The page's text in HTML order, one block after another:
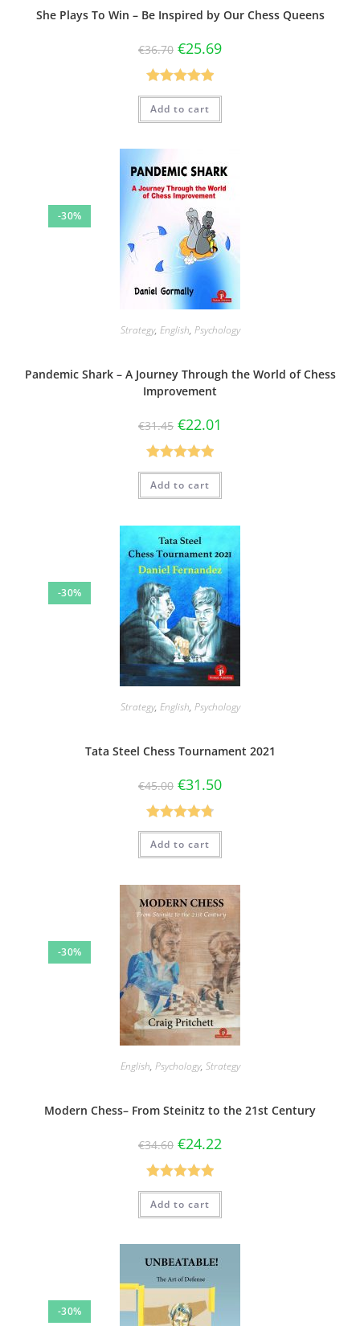
She Plays To Win – Be Inspired by Our Chess Queens
€36.70 €25.69
Rated5.00
out of 5
Add to cart
-30%
Strategy, English, Psychology
Pandemic Shark – A Journey Through the World of Chess
Improvement
€31.45 €22.01
Rated5.00
out of 5
Add to cart
-30%
Strategy, English, Psychology
Tata Steel Chess Tournament 2021
€45.00 €31.50
Rated4.80
out of 5
Add to cart
-30%
English, Psychology, Strategy
Modern Chess– From Steinitz to the 21st Century
€34.60 €24.22
Rated5.00
out of 5
Add to cart
-30%